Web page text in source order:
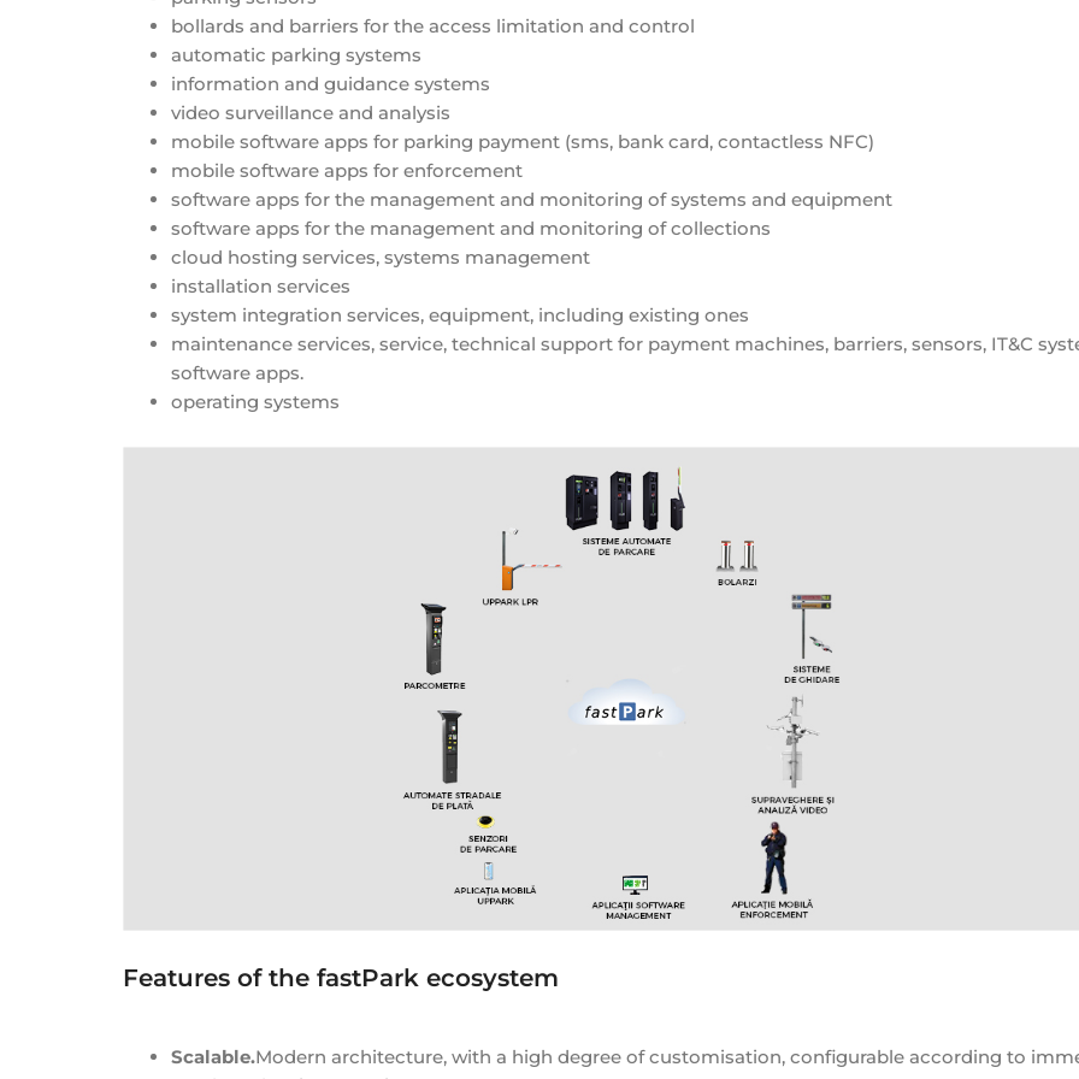
bollards and barriers for the access limitation and control
automatic parking systems
information and guidance systems
video surveillance and analysis
mobile software apps for parking payment (sms, bank card, contactless NFC)
mobile software apps for enforcement
software apps for the management and monitoring of systems and equipment
software apps for the management and monitoring of collections
cloud hosting services, systems management
installation services
system integration services, equipment, including existing ones
maintenance services, service, technical support for payment machines, barriers, sensors, IT&C
software apps.
operating systems
Features of the fastPark ecosystem
Scalable.Modern architecture, with a high degree of customisation, configurable according to